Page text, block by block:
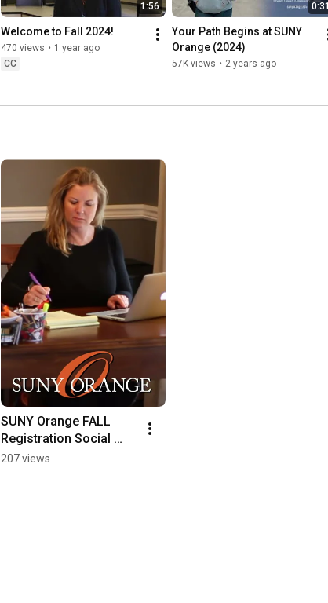
1:56
Welcome to Fall 2024!
470 views • 1 year ago
CC
0:31
Your Path Begins at SUNY
Orange (2024)
57K views • 2 years ago
SUNY Orange FALL
Registration Social
Meda 1 19 21
207 views